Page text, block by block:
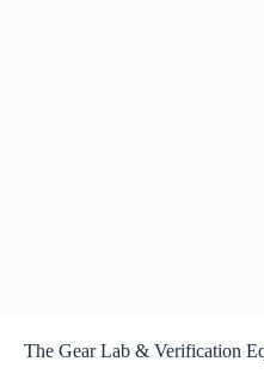
The Gear Lab & Verification